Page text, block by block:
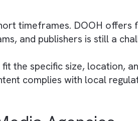
clients looking to
and maintaining
This is unlike
DOOH metrics are